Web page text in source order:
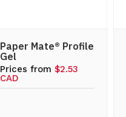
Paper Mate® Profile
Gel
Prices from$2.53
CAD